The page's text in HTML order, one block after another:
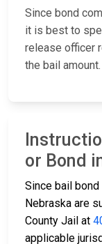
Since bond
it is best to
release officer
the bail amount.
or Bond
Since bail
Nebraska are
County Jail at
applicable